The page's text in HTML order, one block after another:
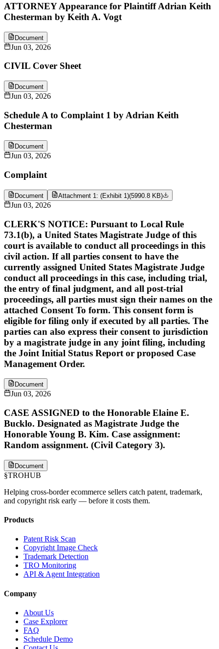
ATTORNEY Appearance for Plaintiff Adrian Keith
Chesterman by Keith A. Vogt
Document
Jun 03, 2026
CIVIL Cover Sheet
Document
Jun 03, 2026
Schedule A to Complaint 1 by Adrian Keith
Chesterman
Document
Jun 03, 2026
Complaint
Document Attachment 1: (Exhibit 1)(5990.8 KB)
Jun 03, 2026
CLERK'S NOTICE: Pursuant to Local Rule
73.1(b), a United States Magistrate Judge of this
court is available to conduct all proceedings in this
civil action. If all parties consent to have the
currently assigned United States Magistrate Judge
conduct all proceedings in this case, including trial,
the entry of final judgment, and all post-trial
proceedings, all parties must sign their names on the
attached Consent To form. This consent form is
eligible for filing only if executed by all parties. The
parties can also express their consent to jurisdiction
by a magistrate judge in any joint filing, including
the Joint Initial Status Report or proposed Case
Management Order.
Document
Jun 03, 2026
CASE ASSIGNED to the Honorable Elaine E.
Bucklo. Designated as Magistrate Judge the
Honorable Young B. Kim. Case assignment:
Random assignment. (Civil Category 3).
Document
§TROHUB
Helping cross-border ecommerce sellers catch patent, trademark,
and copyright risk early — before it costs them.
Products
Patent Risk Scan
Copyright Image Check
Trademark Detection
TRO Monitoring
API & Agent Integration
Company
About Us
Case Explorer
FAQ
Schedule Demo